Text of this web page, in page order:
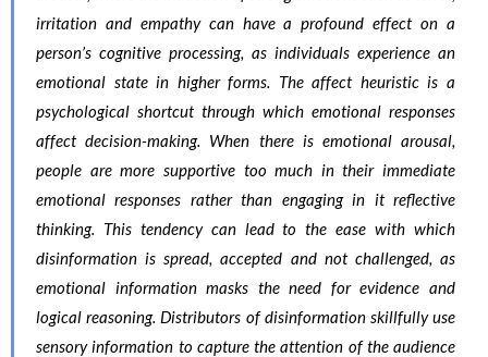
irritation and empathy can have a profound effect on a
person’s cognitive processing, as individuals experience an
emotional state in higher forms. The affect heuristic is a
psychological shortcut through which emotional responses
affect decision-making. When there is emotional arousal,
people are more supportive too much in their immediate
emotional responses rather than engaging in it reflective
thinking. This tendency can lead to the ease with which
disinformation is spread, accepted and not challenged, as
emotional information masks the need for evidence and
logical reasoning. Distributors of disinformation skillfully use
sensory information to capture the attention of the audience